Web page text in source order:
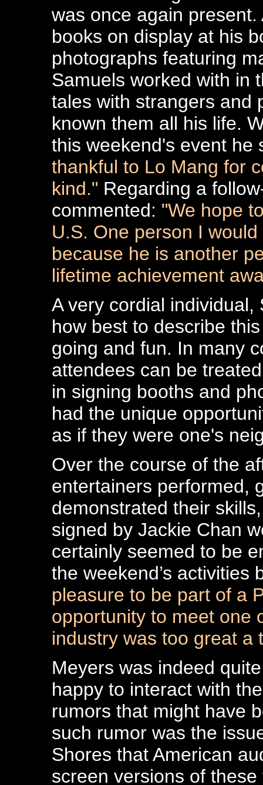
was once again
books on display at his
photographs featuring
Samuels worked with in
tales with strangers and
known them all his life.
this weekend's event he
thankful to Lo Mang for
kind." Regarding a
commented: "We hope
U.S. One person I
because he is another
lifetime achievement
A very cordial
how best to describe
going and fun. In many
attendees can be
in signing booths and
had the unique
as if they were one's
Over the course of the
entertainers performed,
demonstrated their
signed by Jackie Chan
certainly seemed to be
the weekend’s activities
pleasure to be part of a
opportunity to meet one
industry was too great a
Meyers was indeed
happy to interact with
rumors that might have
such rumor was the
Shores that American
screen versions of